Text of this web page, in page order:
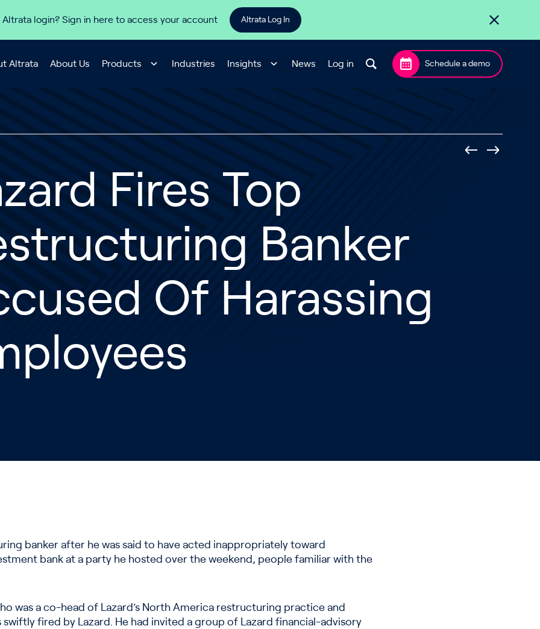
login? Sign in here to access your account Altrata Log In
Altrata About Us Products Industries Insights News Log in Schedule a demo
Fires Top
Banker
Of Harassing
banker after he was said to have acted inappropriately toward
bank at a party he hosted over the weekend, people familiar with the
was a co-head of Lazard’s North America restructuring practice and
swiftly fired by Lazard. He had invited a group of Lazard financial-advisory